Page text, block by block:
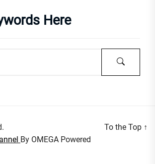
Here
By OMEGA Powered
To the Top ↑